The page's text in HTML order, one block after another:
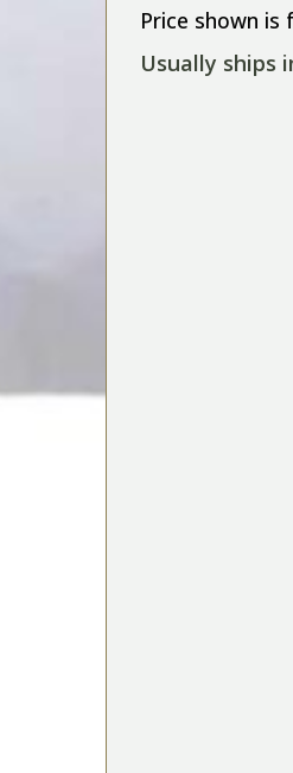
Price shown
Usually ships